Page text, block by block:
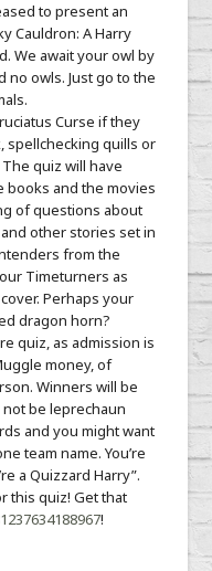
to present an
Cauldron: A Harry
. We await your owl by
no owls. Just go to the
Curse if they
spellchecking quills or
quiz will have
and the movies
of questions about
other stories set in
from the
Timeturners as
Perhaps your
dragon horn?
quiz, as admission is
money, of
Winners will be
be leprechaun
and you might want
team name. You’re
a Quizzard Harry”.
this quiz! Get that
237634188967!